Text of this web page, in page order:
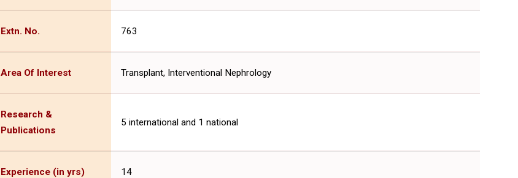
Extn. No. 763
Area Of Interest Transplant, Interventional Nephrology
Research &
Publications
5 international and 1 national
Experience (in yrs) 14